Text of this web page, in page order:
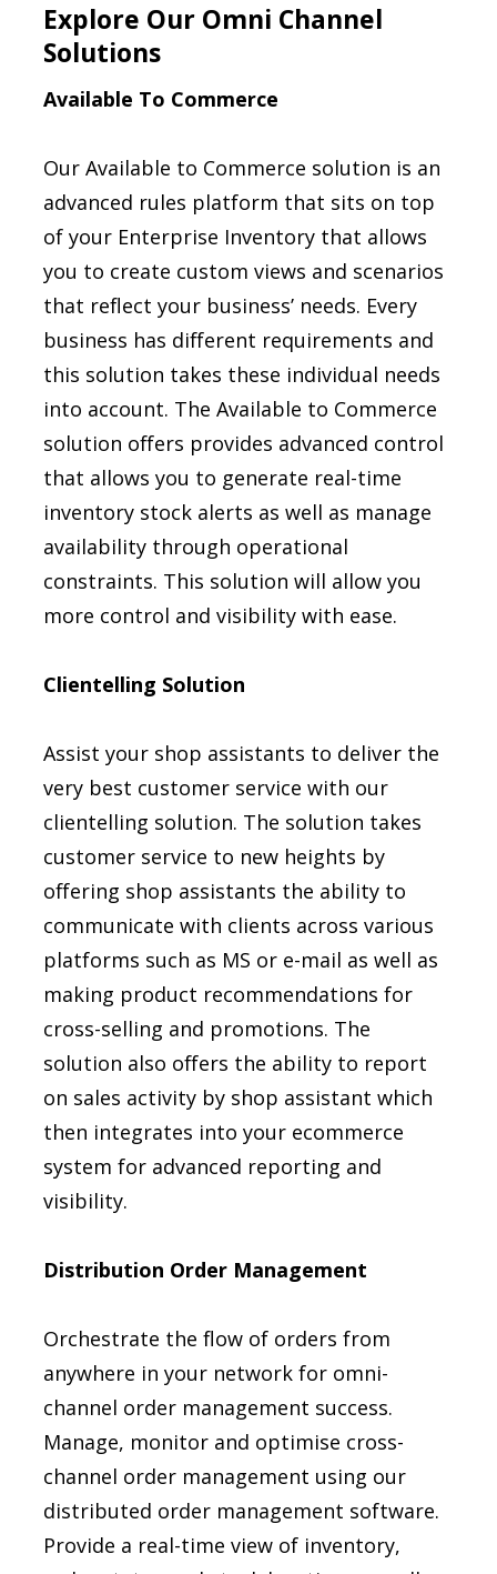
Explore Our Omni Channel
Solutions
Available To Commerce
Our Available to Commerce solution is an
advanced rules platform that sits on top
of your Enterprise Inventory that allows
you to create custom views and scenarios
that reflect your business’ needs. Every
business has different requirements and
this solution takes these individual needs
into account. The Available to Commerce
solution offers provides advanced control
that allows you to generate real-time
inventory stock alerts as well as manage
availability through operational
constraints. This solution will allow you
more control and visibility with ease.
Clientelling Solution
Assist your shop assistants to deliver the
very best customer service with our
clientelling solution. The solution takes
customer service to new heights by
offering shop assistants the ability to
communicate with clients across various
platforms such as MS or e-mail as well as
making product recommendations for
cross-selling and promotions. The
solution also offers the ability to report
on sales activity by shop assistant which
then integrates into your ecommerce
system for advanced reporting and
visibility.
Distribution Order Management
Orchestrate the flow of orders from
anywhere in your network for omni-
channel order management success.
Manage, monitor and optimise cross-
channel order management using our
distributed order management software.
Provide a real-time view of inventory,